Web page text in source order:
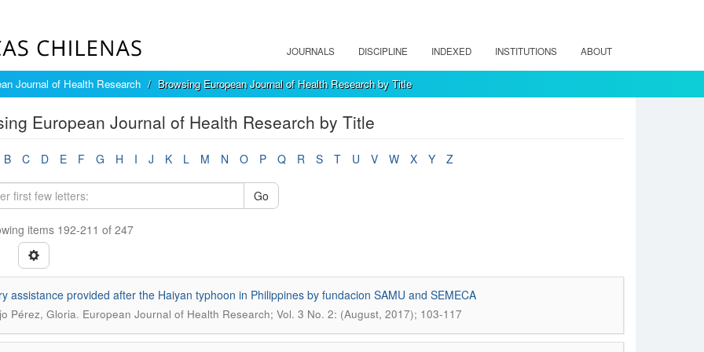
JOURNALS DISCIPLINE INDEXED INSTITUTIONS ABOUT
Journal of Health Research Browsing European Journal of Health Research by Title
European Journal of Health Research by Title
B C D E F G H I J K L M N O P Q R S T U V W X Y Z
Go
items 192-211 of 247
assistance provided after the Haiyan typhoon in Philippines by fundacion SAMU and SEMECA
Pérez, Gloria. European Journal of Health Research; Vol. 3 No. 2: (August, 2017); 103-117